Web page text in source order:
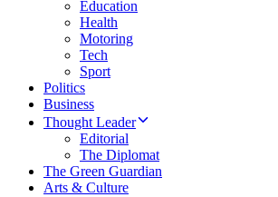
Education
Health
Motoring
Tech
Sport
Politics
Business
Thought Leader
Editorial
The Diplomat
The Green Guardian
Arts & Culture